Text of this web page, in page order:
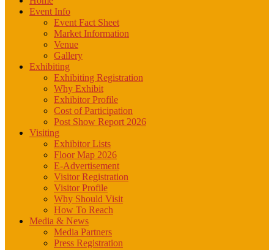
Event Info
Event Fact Sheet
Market Information
Venue
Gallery
Exhibiting
Exhibiting Registration
Why Exhibit
Exhibitor Profile
Cost of Participation
Post Show Report 2026
Visiting
Exhibitor Lists
Floor Map 2026
E-Advertisement
Visitor Registration
Visitor Profile
Why Should Visit
How To Reach
Media & News
Media Partners
Press Registration